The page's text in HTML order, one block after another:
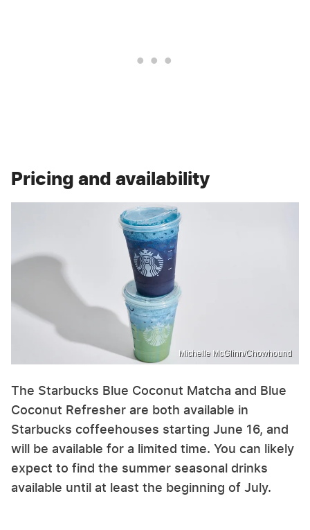
Pricing and availability
Michelle McGlinn/Chowhound
The Starbucks Blue Coconut Matcha and Blue
Coconut Refresher are both available in
Starbucks coffeehouses starting June 16, and
will be available for a limited time. You can likely
expect to find the summer seasonal drinks
available until at least the beginning of July.